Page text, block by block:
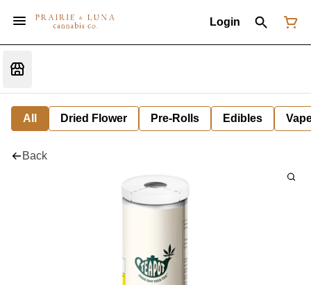
Login
All Dried Flower Pre-Rolls Edibles
Back